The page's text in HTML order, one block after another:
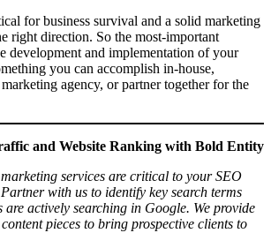
for business survival and a solid marketing
right direction. So the most-important
development and implementation of your
you can accomplish in-house,
agency, or partner together for the
and Website Ranking with Bold Entity
services are critical to your SEO
with us to identify key search terms
are actively searching in Google. We provide
pieces to bring prospective clients to